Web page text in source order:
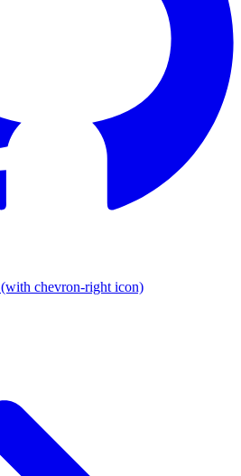
(with chevron-right icon)